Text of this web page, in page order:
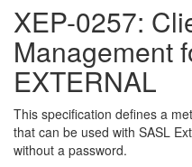
XEP-0257:
Management
EXTERNAL
This specification defines a
that can be used with SASL
without a password.